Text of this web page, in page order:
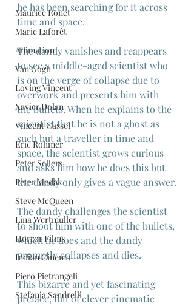
Maurice Ronet
Marie Laforêt
Animation
Van Gogh
Loving Vincent
Xavier Dolan
Vincent Cassel
Eric Rohmer
Peter Sellers
Peter Medak
Steve McQueen
Lina Wertmuller
Horror Films
Indian Cinema
Piero Pietrangeli
Stefania Sandrelli
he has been searching for it across
time and space.
The dandy vanishes and reappears
to see a middle-aged scientist who
is on the verge of collapse due to
overwork and presents him with
the bullets. When he explains to the
scientist that he is not a ghost as
such but a traveller in time and
space, the scientist grows curious
and asks him how he does this but
the dandy only gives a vague answer.
The dandy challenges the scientist
to shoot him with one of the bullets,
which he does and the dandy
promptly collapses and dies.
This bizarre and yet fascinating
preface, full of clever cinematic